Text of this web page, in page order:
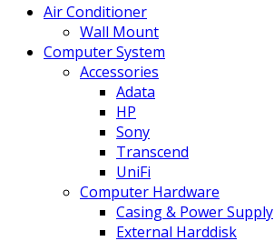
Air Conditioner
Wall Mount
Computer System
Accessories
Adata
HP
Sony
Transcend
UniFi
Computer Hardware
Casing & Power Supply
External Harddisk